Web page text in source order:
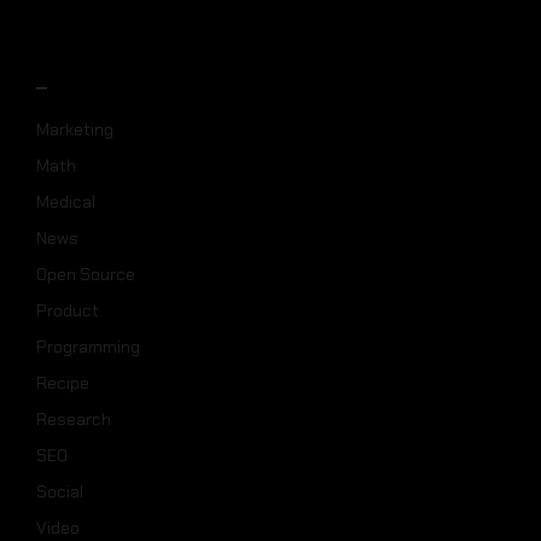
_
Marketing
Math
Medical
News
Open Source
Product
Programming
Recipe
Research
SEO
Social
Video